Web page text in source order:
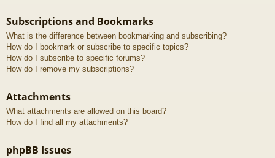
Subscriptions and Bookmarks
What is the difference between bookmarking and subscribing?
How do I bookmark or subscribe to specific topics?
How do I subscribe to specific forums?
How do I remove my subscriptions?
Attachments
What attachments are allowed on this board?
How do I find all my attachments?
phpBB Issues